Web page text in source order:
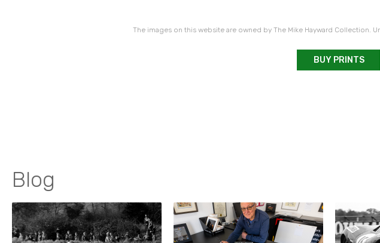
The images on this website are owned by The Mike Hayward Collection.
BUY PRINTS
Blog